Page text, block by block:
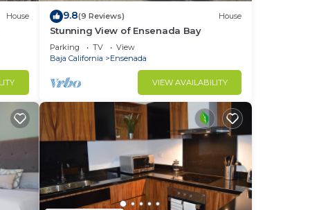
House 9.8(9 Reviews) House
Stunning View of Ensenada Bay
Parking TV
View
Baja California
Ensenada
VIEW AVAILABILITY